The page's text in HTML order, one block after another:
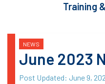
Training
NEWS
June 2023
Post Updated: June 9,